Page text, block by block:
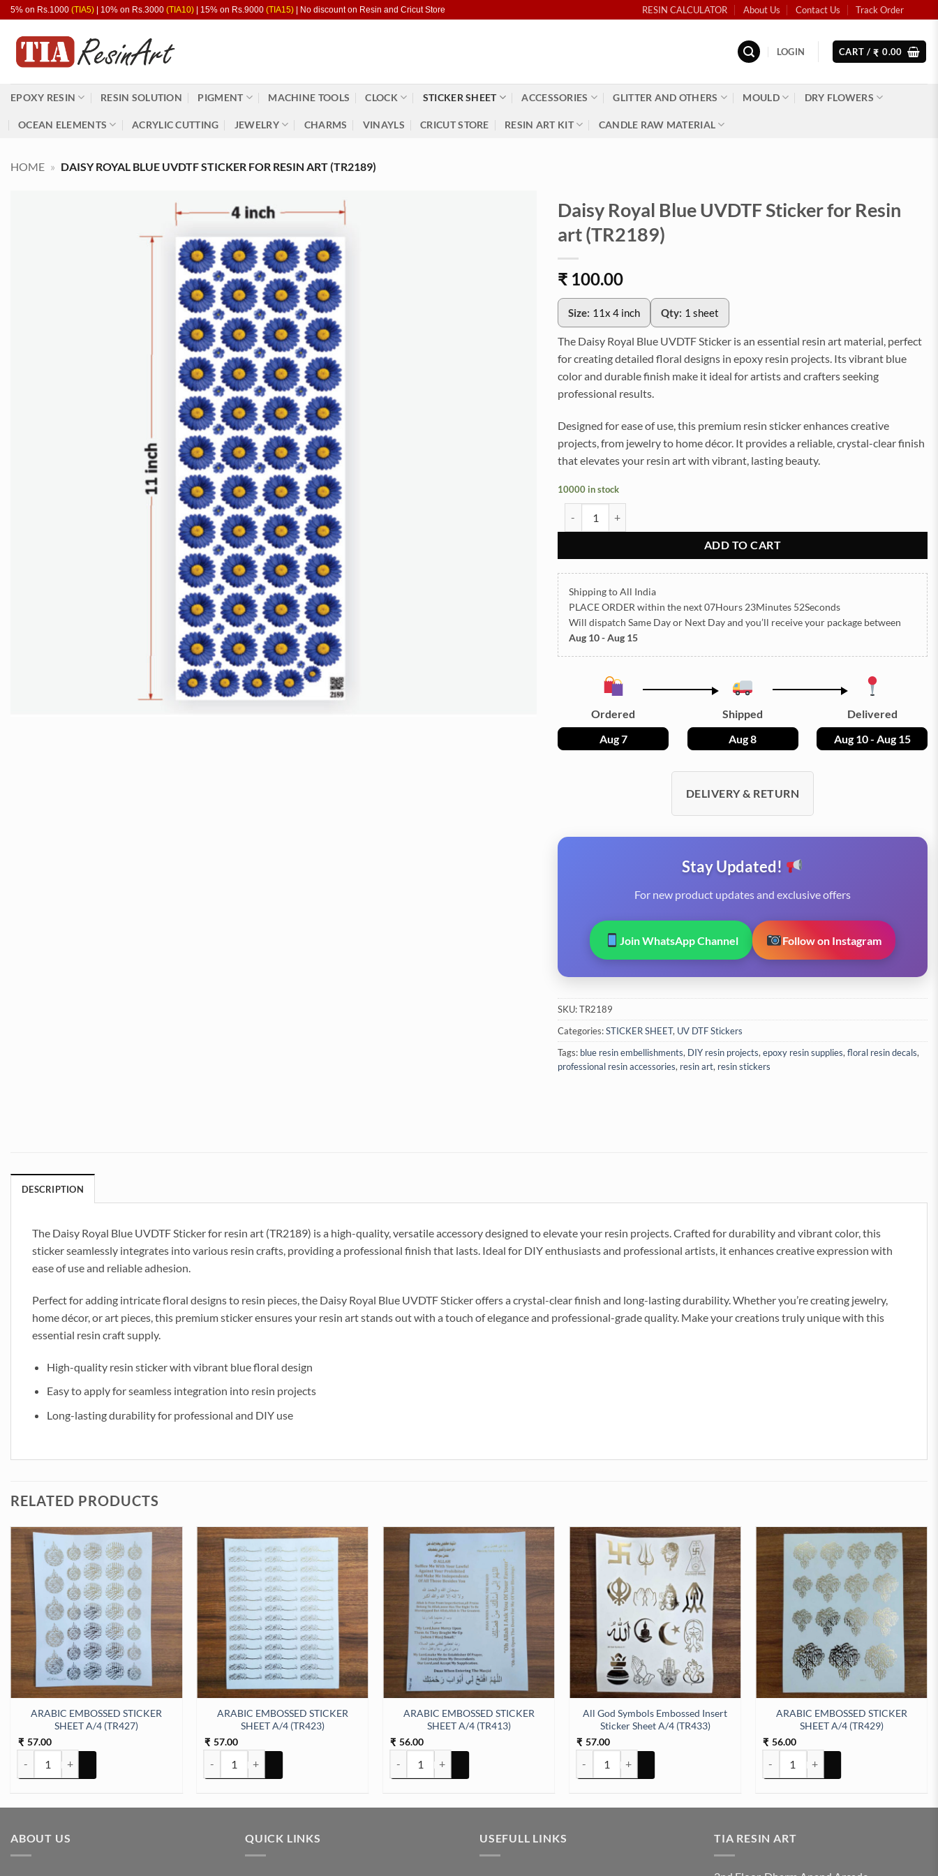
Skip
content
5% on Rs.1000 (TIA5) | 10% on Rs.3000 (TIA10) | 15% on Rs.9000 (TIA15) | No discount on Resin and Cricut Store RESIN CALCULATOR About Us Contact Us Track Order
LOGIN CART / ₹ 0.00
EPOXY RESIN RESIN SOLUTION PIGMENT MACHINE TOOLS CLOCK STICKER SHEET ACCESSORIES GLITTER AND OTHERS MOULD DRY FLOWERS
OCEAN ELEMENTS ACRYLIC CUTTING JEWELRY CHARMS VINAYLS CRICUT STORE RESIN ART KIT CANDLE RAW MATERIAL
HOME » DAISY ROYAL BLUE UVDTF STICKER FOR RESIN ART (TR2189)
Daisy Royal Blue UVDTF Sticker for Resin
art (TR2189)
₹ 100.00
Size: 11x 4 inch Qty: 1 sheet
The Daisy Royal Blue UVDTF Sticker is an essential resin art material, perfect
for creating detailed floral designs in epoxy resin projects. Its vibrant blue
color and durable finish make it ideal for artists and crafters seeking
professional results.
Designed for ease of use, this premium resin sticker enhances creative
projects, from jewelry to home décor. It provides a reliable, crystal-clear finish
that elevates your resin art with vibrant, lasting beauty.
10000 in stock
ADD TO CART
Shipping to All India
PLACE ORDER within the next07Hours 23Minutes 50Seconds
Will dispatch Same Day or Next Dayand you’ll receive your package between
Aug 10 - Aug 15
Ordered
Aug 7
Shipped
Aug 8
Delivered
Aug 10 - Aug 15
DELIVERY & RETURN
Stay Updated!
For new product updates and exclusive offers
Join WhatsApp Channel Follow on Instagram
SKU:TR2189
Categories:STICKER SHEET, UV DTF Stickers
Tags: blue resin embellishments, DIY resin projects,epoxy resin supplies,floral resin decals,
professional resin accessories, resin art, resin stickers
DESCRIPTION
The Daisy Royal Blue UVDTF Sticker for resin art (TR2189) is a high-quality, versatile accessory designed to elevate your resin projects. Crafted for durability and vibrant color, this
sticker seamlessly integrates into various resin crafts, providing a professional finish that lasts. Ideal for DIY enthusiasts and professional artists, it enhances creative expression with
ease of use and reliable adhesion.
Perfect for adding intricate floral designs to resin pieces, the Daisy Royal Blue UVDTF Sticker offers a crystal-clear finish and long-lasting durability. Whether you’re creating jewelry,
home décor, or art pieces, this premium sticker ensures your resin art stands out with a touch of elegance and professional-grade quality. Make your creations truly unique with this
essential resin craft supply.
High-quality resin sticker with vibrant blue floral design
Easy to apply for seamless integration into resin projects
Long-lasting durability for professional and DIY use
RELATED PRODUCTS
ARABIC EMBOSSED STICKER
SHEET A/4 (TR427)
₹ 57.00
ARABIC EMBOSSED STICKER
SHEET A/4 (TR423)
₹ 57.00
ARABIC EMBOSSED STICKER
SHEET A/4 (TR413)
₹ 56.00
All God Symbols Embossed Insert
Sticker Sheet A/4 (TR433)
₹ 57.00
ARABIC EMBOSSED STICKER
SHEET A/4 (TR429)
₹ 56.00
Sheet A/4 (TR444) quantity
ABOUT US QUICK LINKS USEFULL LINKS TIA RESIN ART